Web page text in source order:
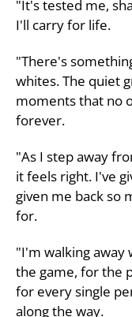
"It's tested me,
I'll carry for life.
"There's
whites. The quiet
moments that no
forever.
"As I step away
it feels right. I've
given me back so
for.
"I'm walking
the game, for the
for every single
along the way.